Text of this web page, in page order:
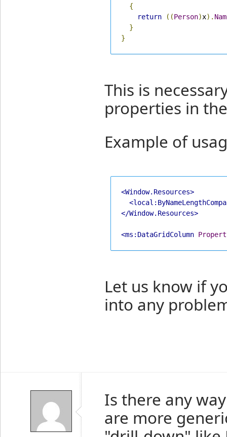
{
return
((Person)x).
}
}
This is
properties in
Example of
<Window.Resources>
</Window.Resources>
<ms:DataGridColumn
Let us know if
into any
Is there any
are more